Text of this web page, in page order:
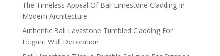
The Timeless Appeal Of Bali Limestone Cladding In
Modern Architecture
Authentic Bali Lavastone Tumbled Cladding For
Elegant Wall Decoration